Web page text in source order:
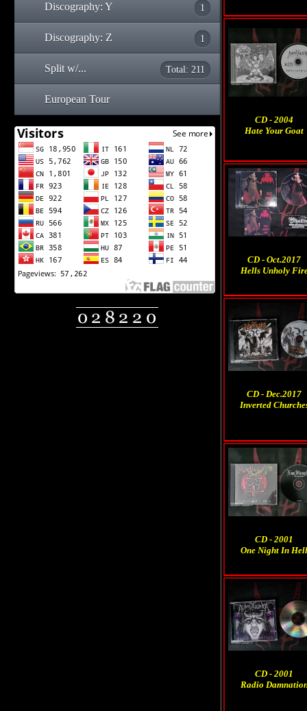
Discography: Y 1
Discography: Z 1
Split w/... Total: 211
European Tour
CD - 2004
Hate Your Goat
CD - Oct.2017
Hells Unholy
CD - Dec.2017
Inverted
CD - 2001
One Night In Hell
CD - 2001
Radio